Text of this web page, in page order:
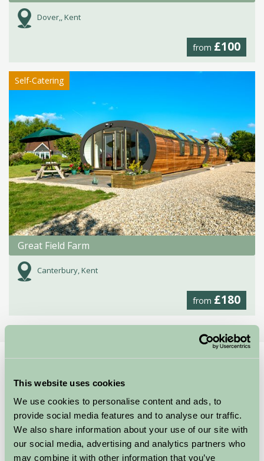
This website uses cookies
We use cookies to personalise content and ads, to
provide social media features and to analyse our traffic.
We also share information about your use of our site with
our social media, advertising and analytics partners who
may combine it with other information that you’ve
Dover,, Kent
from £100
Self-Catering
Great Field Farm
Canterbury, Kent
from £180
England’s hidden jewel of the South East is the
beautiful Kent Downs Area of Outstanding Natural
Beauty. With its rolling hills and secluded valleys
stretching from the Surrey Hills in the west to the
famous White Cliffs of Dover on the coast and the